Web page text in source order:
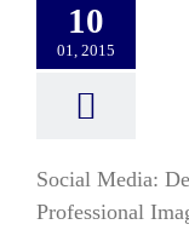
10
01, 2015
Social Media:
Professional